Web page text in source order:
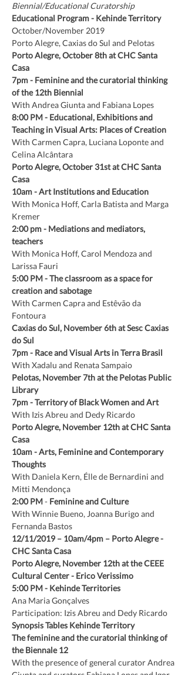
Biennial/Educational Curatorship
Educational Program - Kehinde Territory
October/November 2019
Porto Alegre, Caxias do Sul and Pelotas
Porto Alegre, October 8th at CHC Santa
Casa
7pm- Feminine and the curatorial thinking
of the 12th Biennial
With Andrea Giunta and Fabiana Lopes
8:00 PM- Educational, Exhibitions and
Teaching in Visual Arts: Places of Creation
With Carmen Capra, Luciana Loponte and
Celina Alcântara
Porto Alegre, October 31st at CHC Santa
Casa
10am-Art Institutions and Education
With Monica Hoff, Carla Batista and Marga
Kremer
2:00 pm- Mediations and mediators,
teachers
With Monica Hoff, Carol Mendoza and
Larissa Fauri
5:00 PM- The classroom as a space for
creation and sabotage
With Carmen Capra and Estêvão da
Fontoura
Caxias do Sul, November 6th at Sesc Caxias
do Sul
7pm- Race and Visual Arts in Terra Brasil
With Xadalu and Renata Sampaio
Pelotas, November 7th at the Pelotas Public
Library
7pm-Territory of Black Women and Art
With Izis Abreu and Dedy Ricardo
Porto Alegre, November 12th at CHC Santa
Casa
10am-Arts, Feminine and Contemporary
Thoughts
With Daniela Kern, Élle de Bernardini and
Mitti Mendonça
2:00 PM - Feminine and Culture
With Winnie Bueno, Joanna Burigo and
Fernanda Bastos
12/11/2019 – 10am/4pm – Porto Alegre -
CHC Santa Casa
Porto Alegre, November 12th at the CEEE
Cultural Center - Erico Verissimo
5:00 PM- Kehinde Territories
Ana Maria Gonçalves
Participation: Izis Abreu and Dedy Ricardo
Synopsis Tables Kehinde Territory
The feminine and the curatorial thinking of
the Biennale 12
With the presence of general curator Andrea